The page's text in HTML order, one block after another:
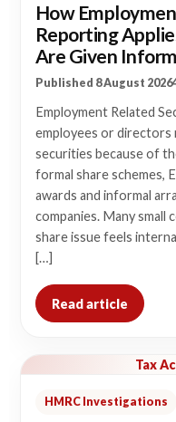
How
Reporting
Are Given
Published 8 August 2026
Employment Related
employees or
securities because of
formal share schemes,
awards and informal
companies. Many small
share issue feels
[…]
Read article
Tax
HMRC Investigations